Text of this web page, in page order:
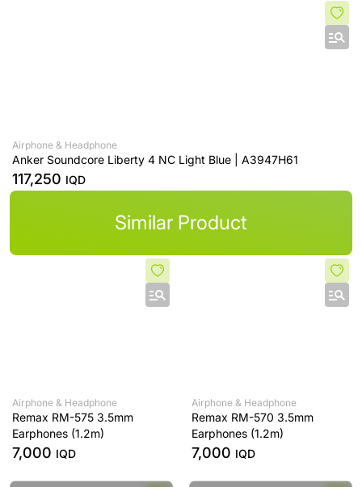
Airphone & Headphone
Anker Soundcore Liberty 4 NC Light Blue | A3947H61
117,250 IQD
Similar Product
Airphone & Headphone
Remax RM-575 3.5mm
Earphones (1.2m)
7,000 IQD
Airphone & Headphone
Remax RM-570 3.5mm
Earphones (1.2m)
7,000 IQD